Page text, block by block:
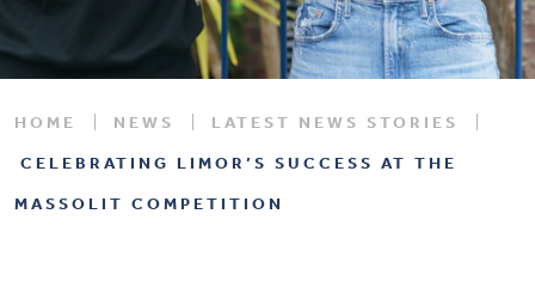
HOME NEWS
LATEST NEWS STORIES
CELEBRATING LIMOR’S SUCCESS AT THE
MASSOLIT COMPETITION